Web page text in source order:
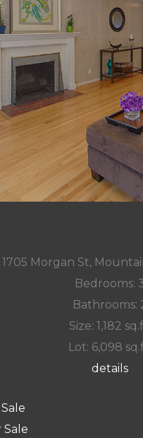
1705 Morgan St,
Bedrooms:
Bathrooms:
Size: 1,182
Lot: 6,098
details
Sale